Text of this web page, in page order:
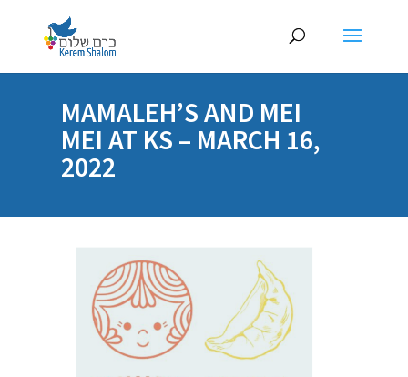
MAMALEH’S AND MEI
MEI AT KS – MARCH 16,
2022